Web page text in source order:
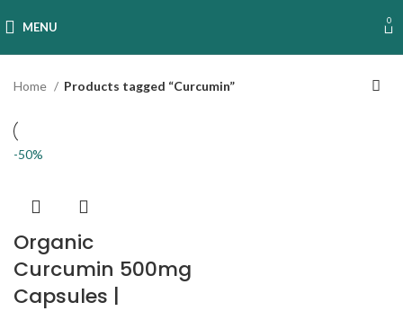
MENU 0
Home Products tagged “Curcumin”
-50%
Organic
Curcumin 500mg
Capsules |